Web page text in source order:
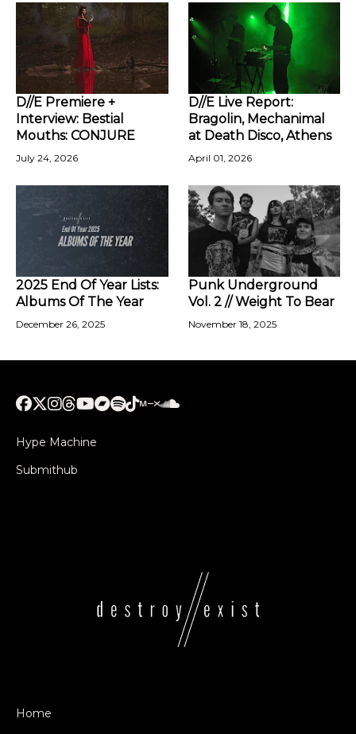
D//E Premiere +
Interview: Bestial
Mouths: CONJURE
July 24, 2026
D//E Live Report:
Bragolin, Mechanimal
at Death Disco, Athens
April 01, 2026
2025 End Of Year Lists:
Albums Of The Year
December 26, 2025
Punk Underground
Vol. 2 // Weight To Bear
November 18, 2025
Hype Machine
Submithub
Home